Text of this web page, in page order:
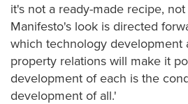
it's not a ready-made recipe,
Manifesto's look is directed
which technology development
property relations will make it
development of each is the
development of all.'